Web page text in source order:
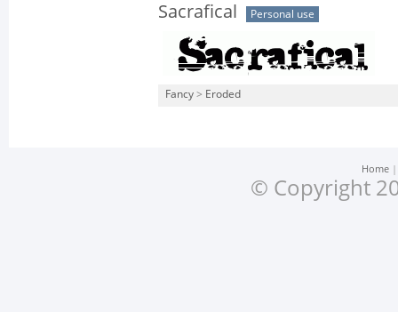
Sacrafical Personal use
Fancy > Eroded
Home
© Copyright